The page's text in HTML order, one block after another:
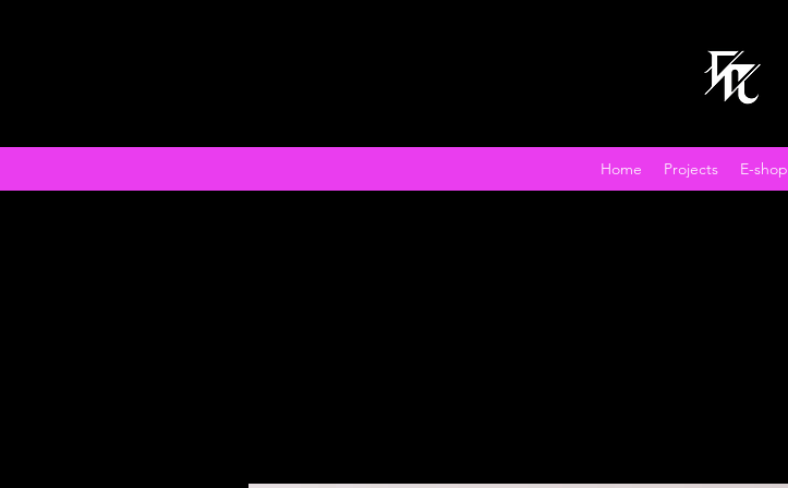
Home Projects E-shop